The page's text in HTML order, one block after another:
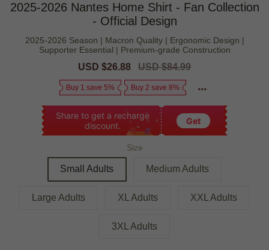
2025-2026 Nantes Home Shirt - Fan Collection
- Official Design
2025-2026 Season | Macron Quality | Ergonomic Design |
Supporter Essential | Premium-grade Construction
Sale
USD $26.88
Regular
USD $84.99
Buy 1 save 5% Buy 2 save 8%
Share to get a recharge
discount.
Get
Size
Small Adults Medium Adults
Large Adults XL Adults XXL Adults
3XL Adults